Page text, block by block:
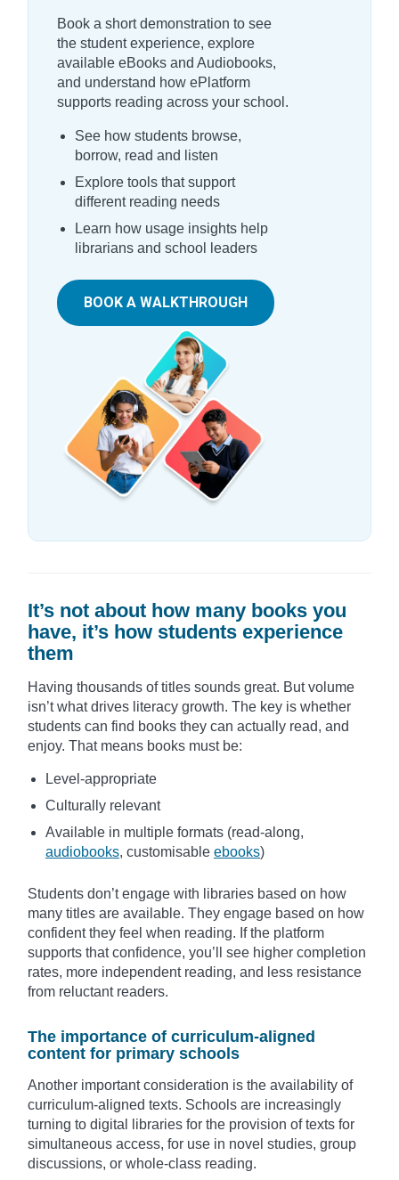
Book a short demonstration to see
the student experience, explore
available eBooks and Audiobooks,
and understand how ePlatform
supports reading across your school.
See how students browse,
borrow, read and listen
Explore tools that support
different reading needs
Learn how usage insights help
librarians and school leaders
BOOK A WALKTHROUGH
It’s not about how many books you
have, it’s how students experience
them
Having thousands of titles sounds great. But volume
isn’t what drives literacy growth. The key is whether
students can find books they can actually read, and
enjoy. That means books must be:
Level-appropriate
Culturally relevant
Available in multiple formats (read-along,
audiobooks, customisable ebooks)
Students don’t engage with libraries based on how
many titles are available. They engage based on how
confident they feel when reading. If the platform
supports that confidence, you’ll see higher completion
rates, more independent reading, and less resistance
from reluctant readers.
The importance of curriculum-aligned
content for primary schools
Another important consideration is the availability of
curriculum-aligned texts. Schools are increasingly
turning to digital libraries for the provision of texts for
simultaneous access, for use in novel studies, group
discussions, or whole-class reading.